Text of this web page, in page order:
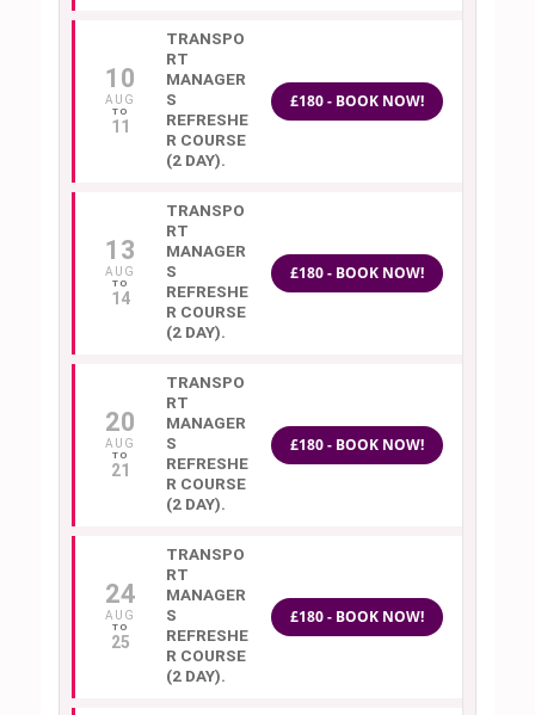
10
AUG
11
TRANSPO
RT
MANAGER
S
REFRESHE
R COURSE
(2 DAY).
£180 - BOOK NOW!
13
AUG
14
TRANSPO
RT
MANAGER
S
REFRESHE
R COURSE
(2 DAY).
£180 - BOOK NOW!
20
AUG
21
TRANSPO
RT
MANAGER
S
REFRESHE
R COURSE
(2 DAY).
£180 - BOOK NOW!
24
AUG
25
TRANSPO
RT
MANAGER
S
REFRESHE
R COURSE
(2 DAY).
£180 - BOOK NOW!